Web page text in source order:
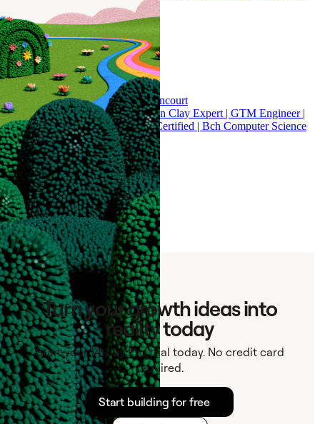
Advanced Artisan
fuelgtm.io 🔥 Esteban Lopez Betancourt
Top 100 Partners | Advance Artisan Clay Expert | GTM Engineer |
RevOps | Salesforce & HubSpot Certified | Bch Computer Science
176 results - Page 1 of 6
Results per page:
30
60 120
Turn your growth ideas into
reality today
Start your 14-day Pro trial today. No credit card
required.
Start building for free